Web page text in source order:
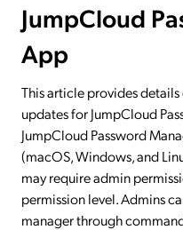
JumpCloud
App
This article provides
updates for JumpCloud
JumpCloud Password
(macOS, Windows, and
may require admin
permission level. Admins
manager through